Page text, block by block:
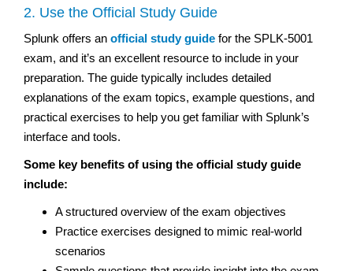
2. Use the Official Study Guide
Splunk offers an official study guide for the SPLK-5001
exam, and it’s an excellent resource to include in your
preparation. The guide typically includes detailed
explanations of the exam topics, example questions, and
practical exercises to help you get familiar with Splunk’s
interface and tools.
Some key benefits of using the official study guide
include:
A structured overview of the exam objectives
Practice exercises designed to mimic real-world
scenarios